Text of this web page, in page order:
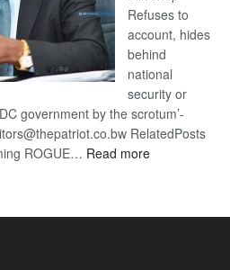
Refuses to
account, hides
behind
national
security or
government by the scrotum’-
RelatedPosts
ROGUE… Read more: